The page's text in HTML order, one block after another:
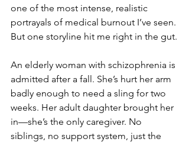
one of the most intense, realistic
portrayals of medical burnout I’ve seen.
But one storyline hit me right in the gut.
An elderly woman with schizophrenia is
admitted after a fall. She’s hurt her arm
badly enough to need a sling for two
weeks. Her adult daughter brought her
in—she’s the only caregiver. No
siblings, no support system, just the